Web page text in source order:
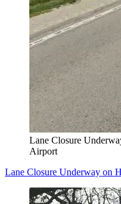
Lane Closure
Airport
Lane Closure Underway on